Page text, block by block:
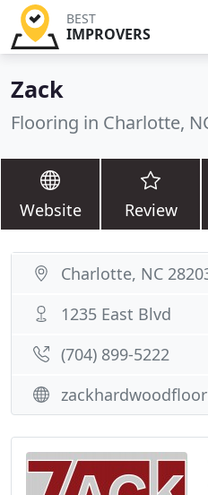
BEST
IMPROVERS
Zack
Flooring in Charlotte,
Website Review
Charlotte, NC
1235 East Blvd
(704) 899-5222